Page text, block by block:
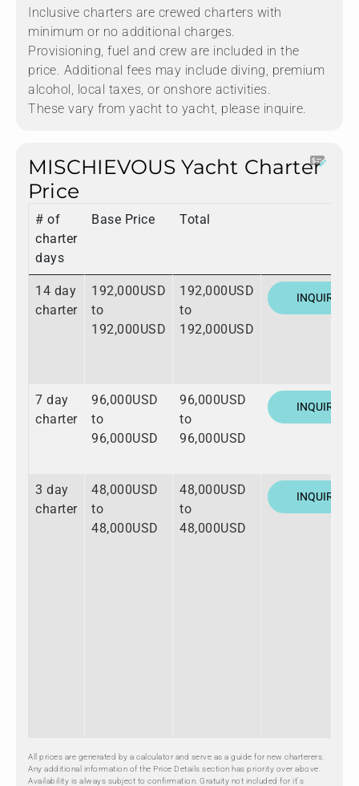
Inclusive charters are crewed charters with
minimum or no additional charges.
Provisioning, fuel and crew are included in the
price. Additional fees may include diving, premium
alcohol, local taxes, or onshore activities.
These vary from yacht to yacht, please inquire.
MISCHIEVOUS Yacht Charter
Price
# of
charter
days
Base Price Total
14 day
charter
192,000USD
to
192,000USD
192,000USD
to
192,000USD
INQUIRE
7 day
charter
96,000USD
to
96,000USD
96,000USD
to
96,000USD
INQUIRE
3 day
charter
48,000USD
to
48,000USD
48,000USD
to
48,000USD
INQUIRE
All prices are generated by a calculator and serve as a guide for new charterers.
Any additional information of the Price Details section has priority over above.
Availability is always subject to confirmation. Gratuity not included for it's